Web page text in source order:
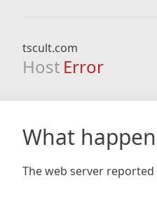
tscult.com
Host Error
What
The web server